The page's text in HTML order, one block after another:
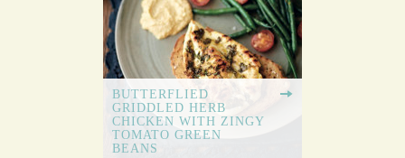
BUTTERFLIED
GRIDDLED HERB
CHICKEN WITH ZINGY
TOMATO GREEN
BEANS